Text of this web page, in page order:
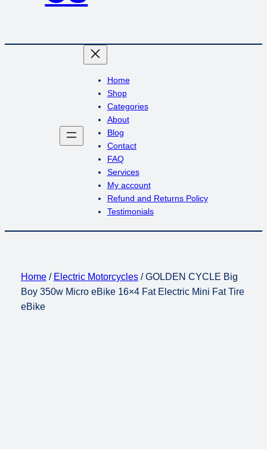
Home
Shop
Categories
About
Blog
Contact
FAQ
Services
My account
Refund and Returns Policy
Testimonials
Home/ Electric Motorcycles/ GOLDEN CYCLE Big
Boy 350w Micro eBike 16×4 Fat Electric Mini Fat Tire
eBike